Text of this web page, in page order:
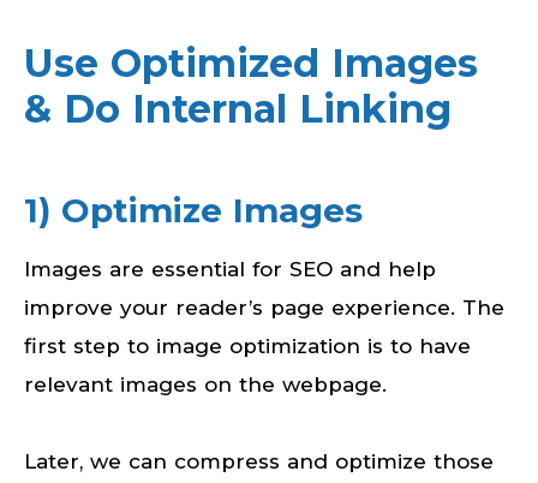
Use Optimized Images
& Do Internal Linking
1) Optimize Images
Images are essential for SEO and help
improve your reader’s page experience. The
first step to image optimization is to have
relevant images on the webpage.
Later, we can compress and optimize those